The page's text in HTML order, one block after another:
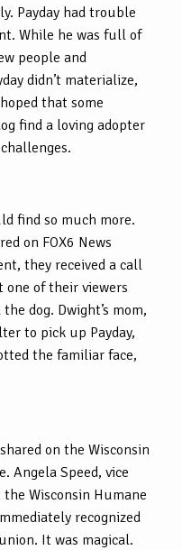
Payday had trouble
While he was full of
people and
didn’t materialize,
that some
find a loving adopter
find so much more.
on FOX6 News
they received a call
of their viewers
dog. Dwight’s mom,
to pick up Payday,
the familiar face,
on the Wisconsin
Angela Speed, vice
Wisconsin Humane
recognized
It was magical.